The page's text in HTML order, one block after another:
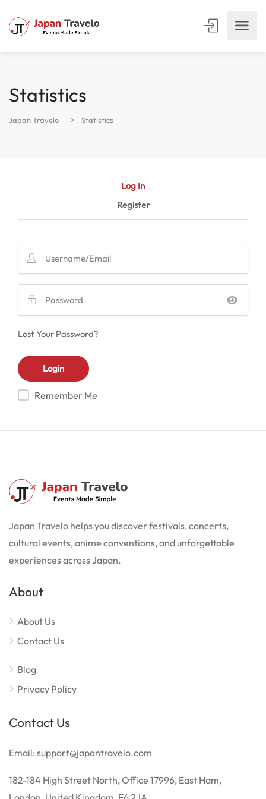
Statistics
Japan Travelo Statistics
Log In
Register
Lost Your Password?
Remember Me
Japan Travelo helps you discover festivals, concerts,
cultural events, anime conventions, and unforgettable
experiences across Japan.
About
About Us
Contact Us
Blog
Privacy Policy
Contact Us
Email: support@japantravelo.com
182-184 High Street North, Office 17996, East Ham,